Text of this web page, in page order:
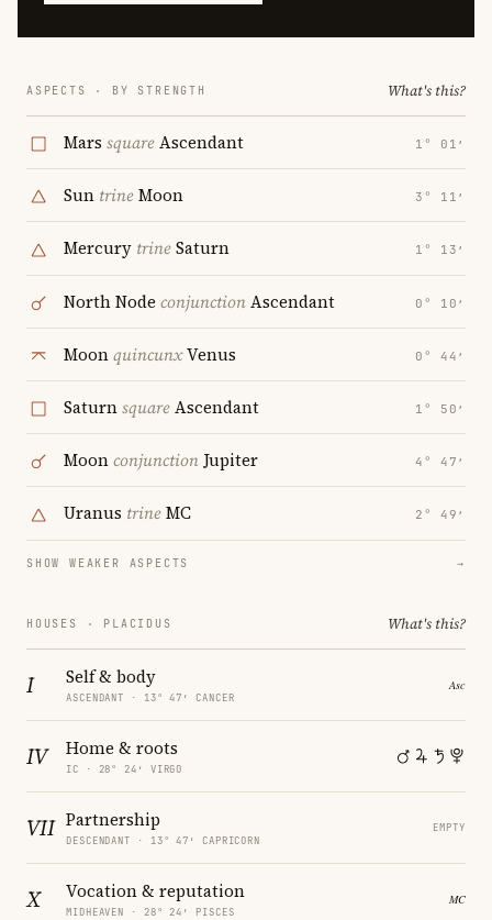
ASPECTS · BY STRENGTH What's this?
Mars squareAscendant 1° 01′
Sun trineMoon 3° 11′
Mercury trineSaturn 1° 13′
North Node conjunctionAscendant 0° 10′
MoonquincunxVenus 0° 44′
SaturnsquareAscendant 1° 50′
MoonconjunctionJupiter 4° 47′
Uranus trineMC 2° 49′
SHOW WEAKER ASPECTS →
HOUSES · PLACIDUS What's this?
I Self & body
ASCENDANT · 13° 47′ CANCER
IV Home & roots
IC · 28° 24′ VIRGO
VII Partnership
DESCENDANT · 13° 47′ CAPRICORN
EMPTY
X Vocation & reputation
MIDHEAVEN · 28° 24′ PISCES